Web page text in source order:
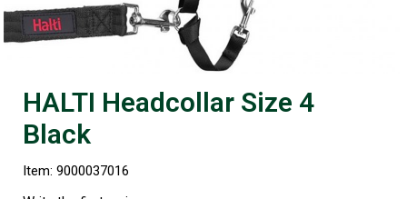
HALTI Headcollar Size 4
Black
Item: 9000037016